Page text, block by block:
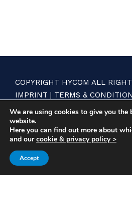
COPYRIGHT HYCOM ALL
IMPRINT | TERMS &
STATEMENT
We are using cookies to give you the
website.
Here you can find out more about
and ourcookie & privacy policy >
Accept